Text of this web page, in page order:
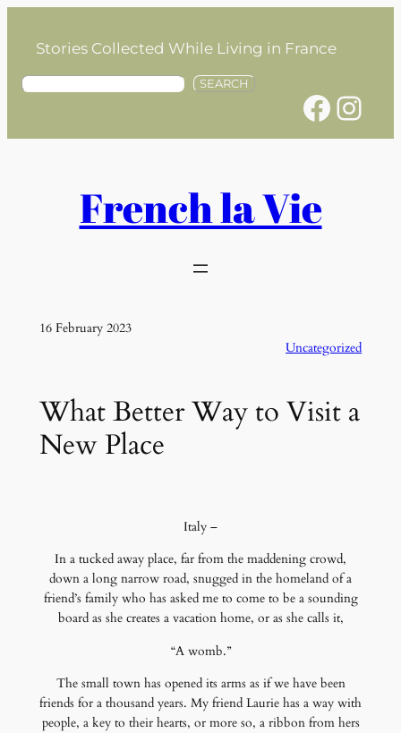
contentStories Collected While Living in France
S
SEARCH
Facebook Instagram
French la Vie
16 February 2023
Uncategorized
What Better Way to Visit a
New Place
Italy –
In a tucked away place, far from the maddening crowd,
down a long narrow road, snugged in the homeland of a
friend’s family who has asked me to come to be a sounding
board as she creates a vacation home, or as she calls it,
“A womb.”
The small town has opened its arms as if we have been
friends for a thousand years. My friend Laurie has a way with
people, a key to their hearts, or more so, a ribbon from hers